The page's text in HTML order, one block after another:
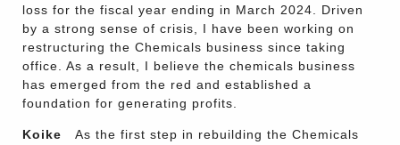
loss for the fiscal year ending in March 2024. Driven
by a strong sense of crisis, I have been working on
restructuring the Chemicals business since taking
office. As a result, I believe the chemicals business
has emerged from the red and established a
foundation for generating profits.
Koike As the first step in rebuilding the Chemicals